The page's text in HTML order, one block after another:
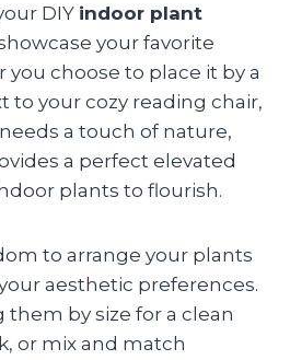
DIY indoor plant
your favorite
choose to place it by a
to your cozy reading chair,
a touch of nature,
a perfect elevated
plants to flourish.
to arrange your plants
aesthetic preferences.
by size for a clean
or mix and match